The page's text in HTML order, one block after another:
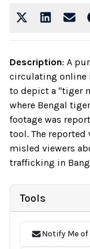
Description: A
circulating online
to depict a "tiger
where Bengal
footage was
tool. The
misled viewers
trafficking in
Tools
Notify Me of